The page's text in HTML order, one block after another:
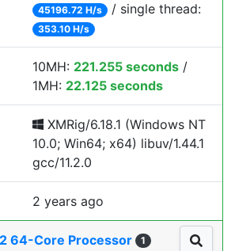
45196.72 H/s / single thread:
353.10 H/s
10MH: 221.255 seconds /
1MH: 22.125 seconds
XMRig/6.18.1 (Windows NT
10.0; Win64; x64) libuv/1.44.1
gcc/11.2.0
2 years ago
64-Core Processor 1